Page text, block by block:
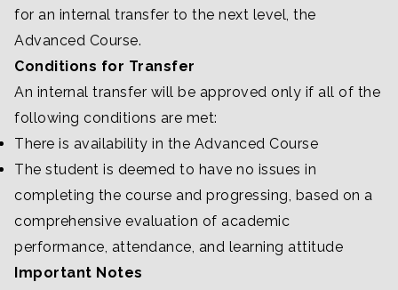
for an internal transfer to the next level, the
Advanced Course.
Conditions for Transfer
An internal transfer will be approved only if all of the
following conditions are met:
There is availability in the Advanced Course
The student is deemed to have no issues in
completing the course and progressing, based on a
comprehensive evaluation of academic
performance, attendance, and learning attitude
Important Notes